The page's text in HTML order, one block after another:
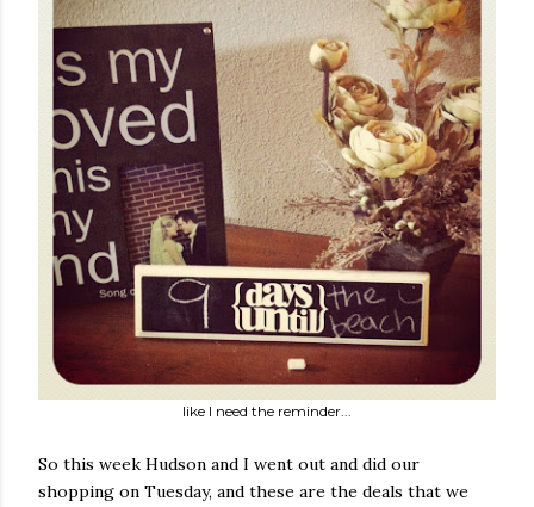
like I need the reminder...
So this week Hudson and I went out and did our
shopping on Tuesday, and these are the deals that we